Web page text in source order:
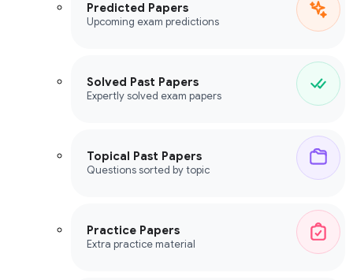
Predicted Papers
Upcoming exam predictions
Solved Past Papers
Expertly solved exam papers
Topical Past Papers
Questions sorted by topic
Practice Papers
Extra practice material